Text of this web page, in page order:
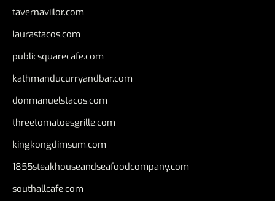
tavernaviilor.com
laurastacos.com
publicsquarecafe.com
kathmanducurryandbar.com
donmanuelstacos.com
threetomatoesgrille.com
kingkongdimsum.com
1855steakhouseandseafoodcompany.com
southallcafe.com